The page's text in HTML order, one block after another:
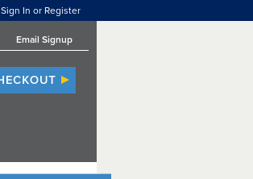
Sign In or Register
Email Signup